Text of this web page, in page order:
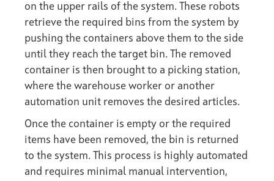
on the upper rails of the system. These robots
retrieve the required bins from the system by
pushing the containers above them to the side
until they reach the target bin. The removed
container is then brought to a picking station,
where the warehouse worker or another
automation unit removes the desired articles.
Once the container is empty or the required
items have been removed, the bin is returned
to the system. This process is highly automated
and requires minimal manual intervention,